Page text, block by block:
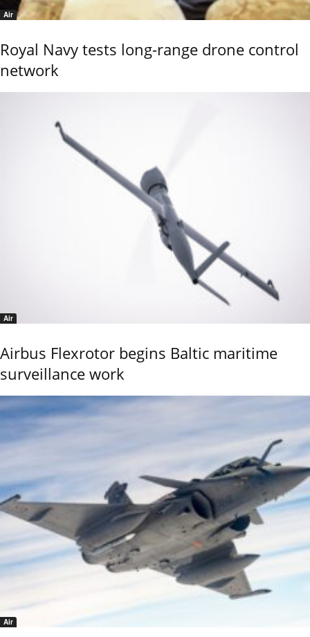
Air
Royal Navy tests long-range drone control
network
Air
Airbus Flexrotor begins Baltic maritime
surveillance work
Air